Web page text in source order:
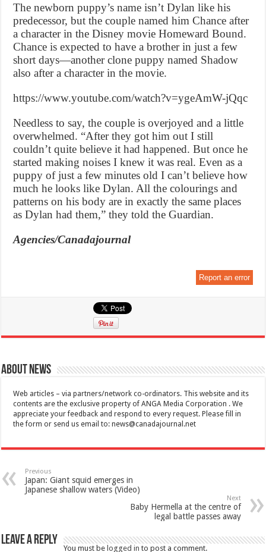
The newborn puppy’s name isn’t Dylan like his
predecessor, but the couple named him Chance after
a character in the Disney movie Homeward Bound.
Chance is expected to have a brother in just a few
short days—another clone puppy named Shadow
also after a character in the movie.
https://www.youtube.com/watch?v=ygeAmW-jQqc
Needless to say, the couple is overjoyed and a little
overwhelmed. “After they got him out I still
couldn’t quite believe it had happened. But once he
started making noises I knew it was real. Even as a
puppy of just a few minutes old I can’t believe how
much he looks like Dylan. All the colourings and
patterns on his body are in exactly the same places
as Dylan had them,” they told the Guardian.
Agencies/Canadajournal
Report an error
About News
Web articles – via partners/network co-ordinators. This website and its
contents are the exclusive property of ANGA Media Corporation . We
appreciate your feedback and respond to every request. Please fill in
the form or send us email to:news@canadajournal.net
Previous
Japan: Giant squid emerges in
Japanese shallow waters (Video)
Next
Baby Hermella at the centre of
legal battle passes away
Leave a Reply
You must be logged in to post a comment.